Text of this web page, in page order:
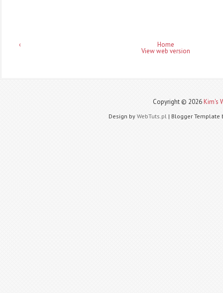
‹ Home
View web version
Copyright © 2026 Kim's
Design by WebTuts.pl | Blogger Template